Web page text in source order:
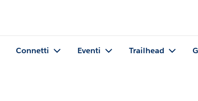
Connetti Eventi Trailhead